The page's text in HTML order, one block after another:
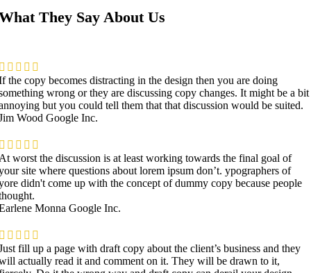
They Say About Us
the copy becomes distracting in the design then you are doing
wrong or they are discussing copy changes. It might be a bit
but you could tell them that that discussion would be suited.
Wood Google Inc.
worst the discussion is at least working towards the final goal of
site where questions about lorem ipsum don’t. ypographers of
didn't come up with the concept of dummy copy because people
Monna Google Inc.
fill up a page with draft copy about the client’s business and they
actually read it and comment on it. They will be drawn to it,